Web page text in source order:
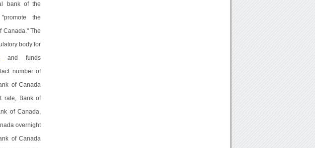
bank of the
the
Canada." The
body for
and funds
number of
of Canada
rate, Bank of
of Canada,
overnight
of Canada